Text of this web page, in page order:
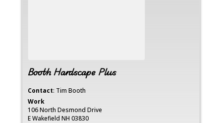
Booth Hardscape Plus
Contact: Tim Booth
Work
106 North Desmond Drive
E Wakefield NH 03830